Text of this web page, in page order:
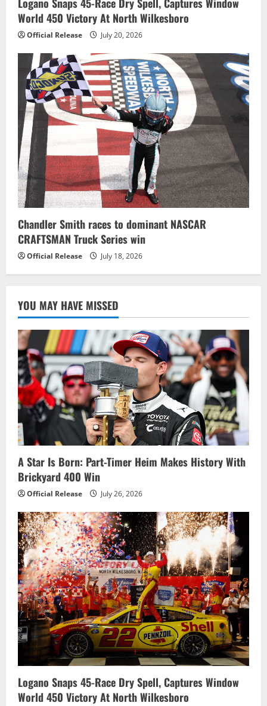
World 450 Victory At North Wilkesboro
Official Release July 20, 2026
Chandler Smith races to dominant NASCAR
CRAFTSMAN Truck Series win
Official Release July 18, 2026
YOU MAY HAVE MISSED
A Star Is Born: Part-Timer Heim Makes History With
Brickyard 400 Win
Official Release July 26, 2026
Logano Snaps 45-Race Dry Spell, Captures Window
World 450 Victory At North Wilkesboro